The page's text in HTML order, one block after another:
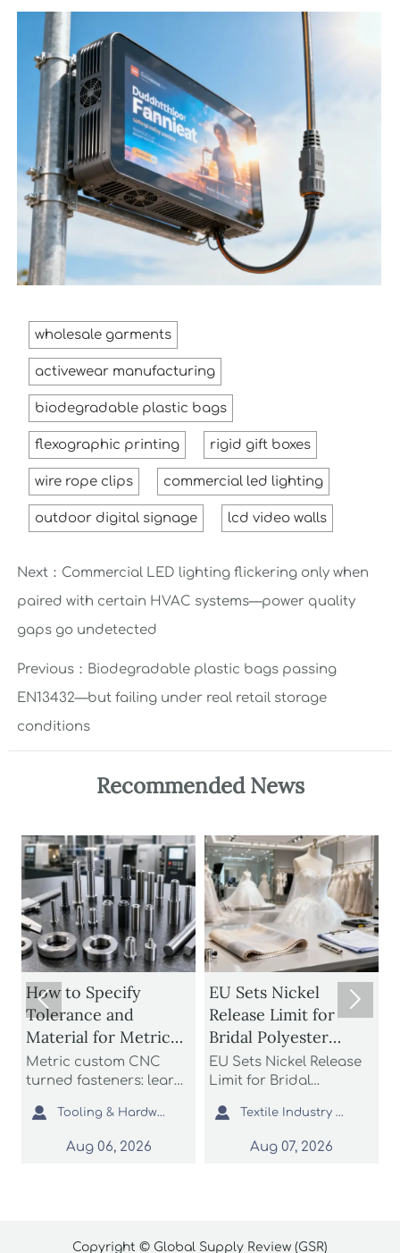
wholesale garments
activewear manufacturing
biodegradable plastic bags
flexographic printing rigid gift boxes
wire rope clips commercial led lighting
outdoor digital signage lcd video walls
Next： Commercial LED lighting flickering only when
paired with certain HVAC systems—power quality
gaps go undetected
Previous： Biodegradable plastic bags passing
EN13432—but failing under real retail storage
conditions
Recommended News
How to Specify
Tolerance and
Material for Metric
Custom CNC Turned
Fasteners
Metric custom CNC
turned fasteners: learn
tolerance and material
for better fit, strength,
corrosion resistance,
 Tooling & Hardware Lead
Aug 06, 2026
EU Sets Nickel
Release Limit for
Bridal Polyester
Fabrics
EU Sets Nickel Release
Limit for Bridal
how the new EU REACH
rule impacts wedding
dress exporters, fabric
 Textile Industry Analyst
Aug 07, 2026
 
Copyright © Global Supply Review (GSR)